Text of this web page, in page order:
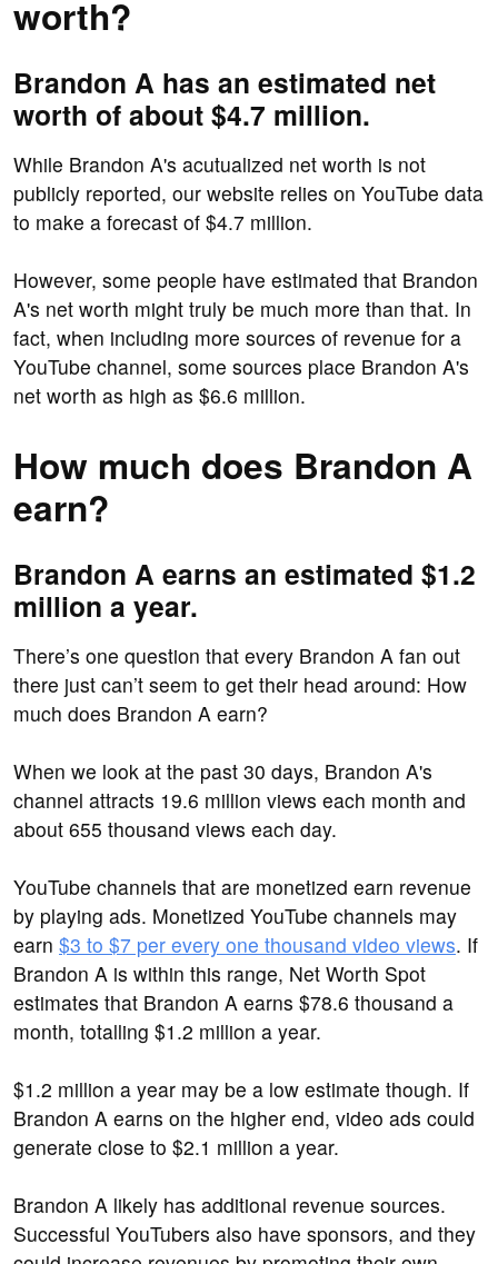
worth?
Brandon A has an estimated net
worth of about $4.7 million.
While Brandon A's acutualized net worth is not
publicly reported, our website relies on YouTube data
to make a forecast of $4.7 million.
However, some people have estimated that Brandon
A's net worth might truly be much more than that. In
fact, when including more sources of revenue for a
YouTube channel, some sources place Brandon A's
net worth as high as $6.6 million.
How much does Brandon A
earn?
Brandon A earns an estimated $1.2
million a year.
There’s one question that every Brandon A fan out
there just can’t seem to get their head around: How
much does Brandon A earn?
When we look at the past 30 days, Brandon A's
channel attracts 19.6 million views each month and
about 655 thousand views each day.
YouTube channels that are monetized earn revenue
by playing ads. Monetized YouTube channels may
earn $3 to $7 per every one thousand video views. If
Brandon A is within this range, Net Worth Spot
estimates that Brandon A earns $78.6 thousand a
month, totalling $1.2 million a year.
$1.2 million a year may be a low estimate though. If
Brandon A earns on the higher end, video ads could
generate close to $2.1 million a year.
Brandon A likely has additional revenue sources.
Successful YouTubers also have sponsors, and they